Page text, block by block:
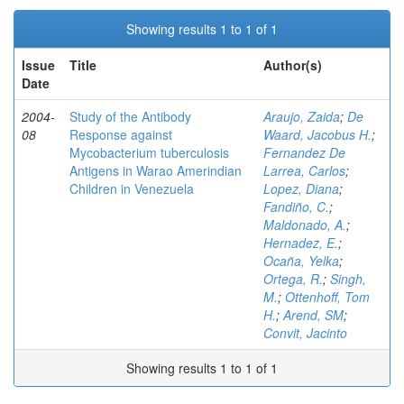
Showing results 1 to 1 of 1
Issue
Date
Title Author(s)
2004-
08
Study of the Antibody
Response against
Mycobacterium tuberculosis
Antigens in Warao Amerindian
Children in Venezuela
Araujo, Zaida; De
Waard, Jacobus H.;
Fernandez De
Larrea, Carlos;
Lopez, Diana;
Fandiño, C.;
Maldonado, A.;
Hernadez, E.;
Ocaña, Yelka;
Ortega, R.; Singh,
M.; Ottenhoff, Tom
H.;Arend, SM;
Convit, Jacinto
Showing results 1 to 1 of 1